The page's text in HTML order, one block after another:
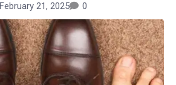
February 21, 2025 0